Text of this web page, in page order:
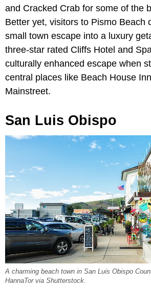
and Cracked Crab for some of the
Better yet, visitors to Pismo Beach
small town escape into a luxury
three-star rated Cliffs Hotel and
culturally enhanced escape when
central places like Beach House
Mainstreet.
San Luis Obispo
A charming beach town in San Luis Obispo
HannaTor via Shutterstock.